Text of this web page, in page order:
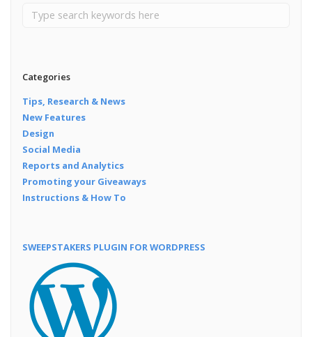
Categories
Tips, Research & News
New Features
Design
Social Media
Reports and Analytics
Promoting your Giveaways
Instructions & How To
SWEEPSTAKERS PLUGIN FOR WORDPRESS